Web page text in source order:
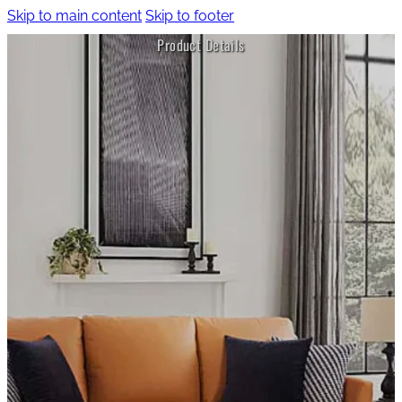
Skip to main content Skip to footer
Product Details